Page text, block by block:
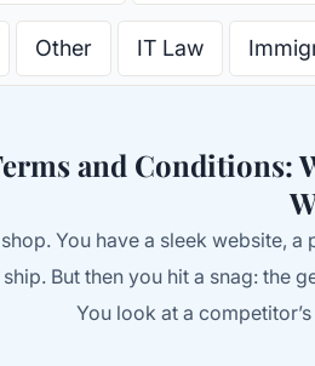
IT Law
Other
and Conditions:
You have a sleek website,
But then you hit a snag: the
You look at a